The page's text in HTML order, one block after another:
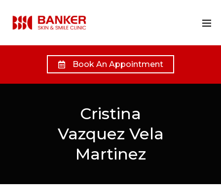
Book An Appointment
Cristina
Vazquez Vela
Martinez